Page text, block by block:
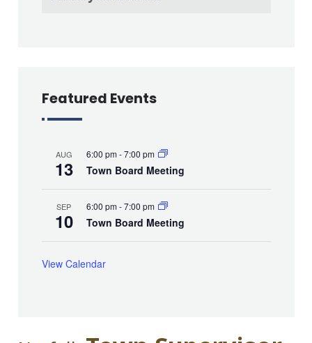
Featured Events
AUG
13
6:00 pm-7:00 pm
Town Board Meeting
SEP
10
6:00 pm-7:00 pm
Town Board Meeting
View Calendar